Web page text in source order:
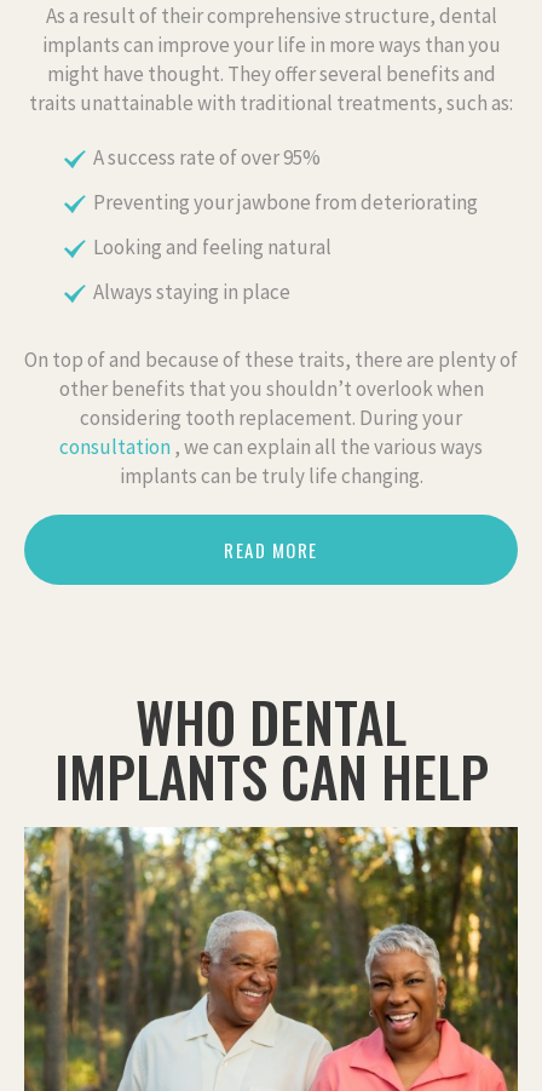
As a result of their comprehensive structure, dental
implants can improve your life in more ways than you
might have thought. They offer several benefits and
traits unattainable with traditional treatments, such as:
A success rate of over 95%
Preventing your jawbone from deteriorating
Looking and feeling natural
Always staying in place
On top of and because of these traits, there are plenty of
other benefits that you shouldn’t overlook when
considering tooth replacement. During your
consultation, we can explain all the various ways
implants can be truly life changing.
READ MORE
WHO DENTAL
IMPLANTS CAN HELP